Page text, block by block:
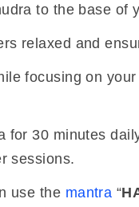
to the base of
relaxed and
focusing on
for 30 minutes
sessions.
use the mantra “